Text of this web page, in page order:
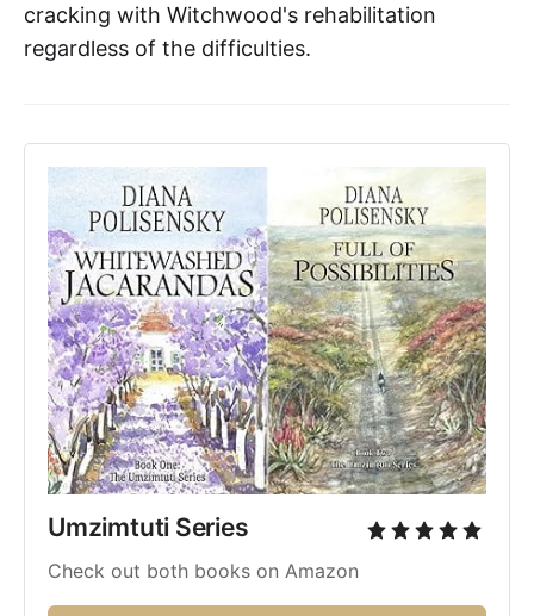
cracking with Witchwood's rehabilitation
regardless of the difficulties.
Umzimtuti Series
Check out both books on Amazon